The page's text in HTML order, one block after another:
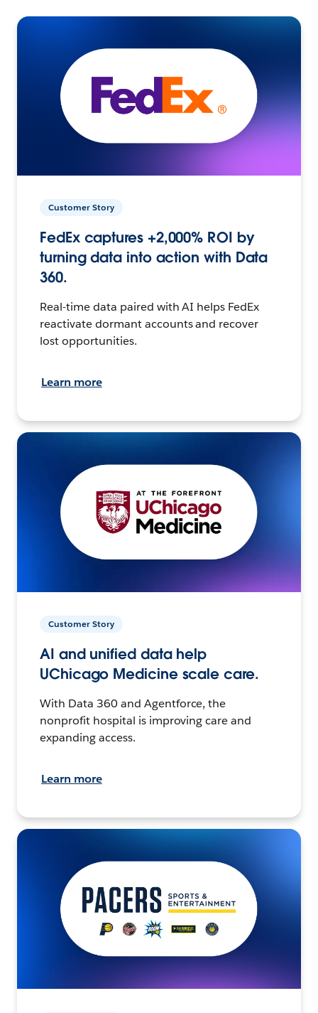
Customer Story
FedEx captures +2,000% ROI by
turning data into action with Data
360.
Real-time data paired with AI helps FedEx
reactivate dormant accounts and recover
lost opportunities.
Learn more
Customer Story
AI and unified data help
UChicago Medicine scale care.
With Data 360 and Agentforce, the
nonprofit hospital is improving care and
expanding access.
Learn more